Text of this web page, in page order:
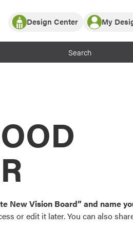
Partner with ProVia
ProVia Customers
Design Center
or visualize
color palettes and
popular door,
My
Log In
Register
New Vision Board” and name
or edit it later. You can also